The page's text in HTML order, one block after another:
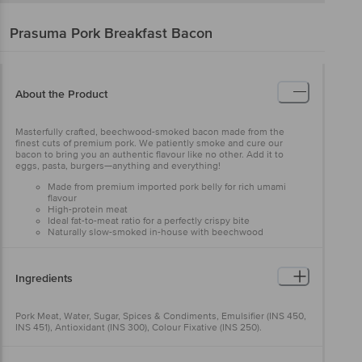
Prasuma Pork Breakfast Bacon
About the Product
Masterfully crafted, beechwood-smoked bacon made from the
finest cuts of premium pork. We patiently smoke and cure our
bacon to bring you an authentic flavour like no other. Add it to
eggs, pasta, burgers—anything and everything!
Made from premium imported pork belly for rich umami
flavour
High-protein meat
Ideal fat-to-meat ratio for a perfectly crispy bite
Naturally slow-smoked in-house with beechwood
Ingredients
Pork Meat, Water, Sugar, Spices & Condiments, Emulsifier (INS 450,
INS 451), Antioxidant (INS 300), Colour Fixative (INS 250).